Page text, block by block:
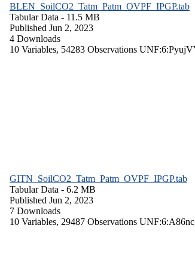
BLEN_SoilCO2_Tatm_Patm_OVPF_IPGP.tab
Tabular Data - 11.5 MB
Published Jun 2, 2023
4 Downloads
10 Variables, 54283 Observations
GITN_SoilCO2_Tatm_Patm_OVPF_IPGP.tab
Tabular Data - 6.2 MB
Published Jun 2, 2023
7 Downloads
10 Variables, 29487 Observations